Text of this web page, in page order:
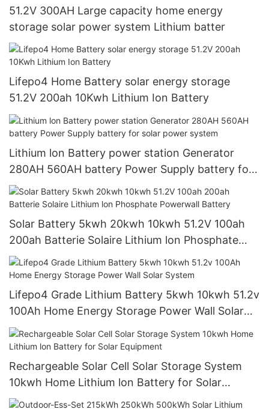
51.2V 300AH Large capacity home energy
storage solar power system Lithium batter
Lifepo4 Home Battery solar energy storage
51.2V 200ah 10Kwh Lithium Ion Battery
Lithium lon Battery power station Generator
280AH 560AH battery Power Supply battery for
solar power system
Solar Battery 5kwh 20kwh 10kwh 51.2V 100ah
200ah Batterie Solaire Lithium lon Phosphate
Powerwall Battery
Lifepo4 Grade Lithium Battery 5kwh 10kwh 51.2v
100Ah Home Energy Storage Power Wall Solar
System
Rechargeable Solar Cell Solar Storage System
10kwh Home Lithium lon Battery for Solar
Equipment